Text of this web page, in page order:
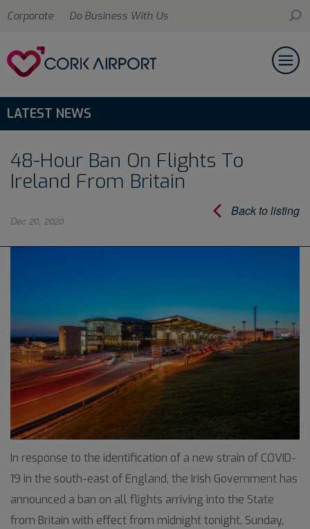
Corporate Do Business With Us
LATEST NEWS
48-Hour Ban On Flights To
Ireland From Britain
Back to listing
Dec 20, 2020
In response to the identification of a new strain of COVID-
19 in the south-east of England, the Irish Government has
announced a ban on all flights arriving into the State
from Britain with effect from midnight tonight, Sunday,